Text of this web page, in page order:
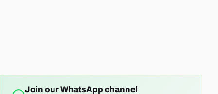
Join our WhatsApp channel